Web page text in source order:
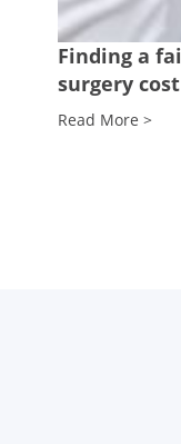
Finding a
surgery cost
Read More >